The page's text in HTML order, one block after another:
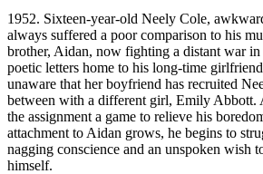
1952. Sixteen-year-old Neely Cole,
always suffered a poor comparison to his
brother, Aidan, now fighting a distant war
poetic letters home to his long-time
unaware that her boyfriend has recruited
between with a different girl, Emily Abbott.
the assignment a game to relieve his
attachment to Aidan grows, he begins to
nagging conscience and an unspoken wish
himself.